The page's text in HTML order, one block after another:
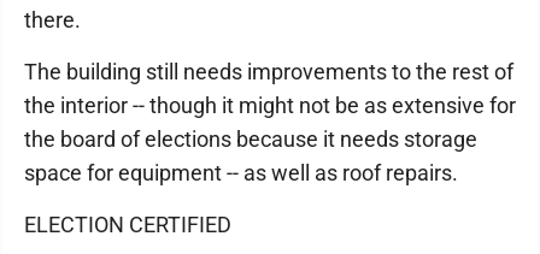
there.
The building still needs improvements to the rest of
the interior -- though it might not be as extensive for
the board of elections because it needs storage
space for equipment -- as well as roof repairs.
ELECTION CERTIFIED